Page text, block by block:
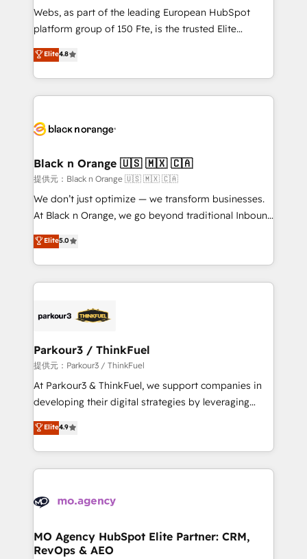
way for customers!" - Yamini Rangan, CEO of
HubSpot “Our experience with the team at Blue Frog
of experience and quality of skilled staff has earned
them a trusted reputation within the HubSpot
clients.” - Brian Garvey, VP, Solutions Partner
Program, HubSpot.
Webs, as part of the leading European HubSpot
platform group of 150 Fte, is the trusted Elite
HubSpot CRM Partner offering you a roadmap on
maximizing EBITDA and achieving Commercial
Excellence. With our targeted processes, we
strengthen your digital transformation and minimize
Implementation partner, we provide expertise to
dedicated to HubSpot and with an experienced
team (50+), we work with reputable companies in
B2B sectors such as manufacturing, SaaS and
business services. We prepare a customized
impact of your digital transformation, including a
detailed financial rationale with a focus on ROI and
embark on a transformational journey that sets your
business up for long-term success. Unlock your
Elite4.8
Black n Orange 🇺🇸 🇲🇽 🇨🇦
提供元：Black n Orange 🇺🇸 🇲🇽 🇨🇦
We don’t just optimize — we transform businesses.
At Black n Orange, we go beyond traditional Inbound
Marketing with our exclusive methodologies:
BOOMS and BOOST. Together, they form a powerful
combination that has driven success for over 800
businesses worldwide. As Elite HubSpot Partners, we
strategies that integrate data-driven marketing,
companies scale faster and smarter. 🔹 BOOMS:
Demand generation for all your buyers With BOOMS,
you invest in 100% of your buyers, accelerating your
growth and positioning yourself as an undisputed
transformation process A methodology designed to
implement HubSpot effectively and optimize your
record of business transformation, our growth-first
approach has helped brands dominate their
Elite5.0
Parkour3 / ThinkFuel
提供元：Parkour3 / ThinkFuel
At Parkour3 & ThinkFuel, we support companies in
developing their digital strategies by leveraging
technologies and automating their marketing and
sales processes to generate growth. Our offer spans
from Strategy to Operations. We specialize in CRM
onboarding and implementation, web design, sales
extensive experience working with tech companies
empowering our clients and developing their
autonomy. Get to grips with HubSpot through
Elite4.9
MO Agency HubSpot Elite Partner: CRM,
RevOps & AEO